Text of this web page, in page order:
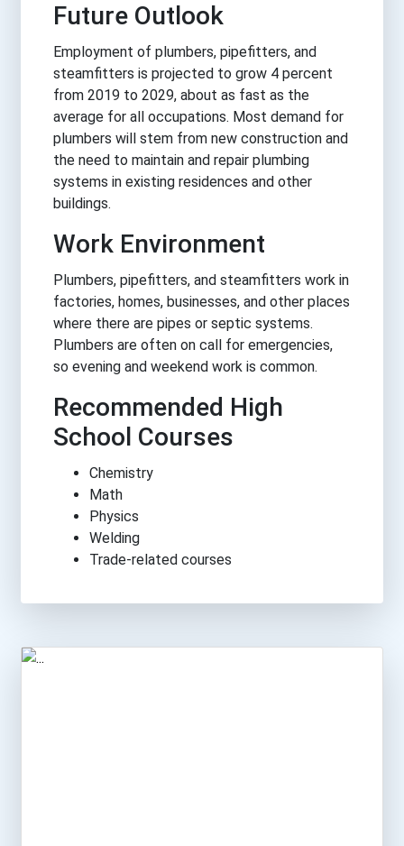
Future Outlook
Employment of plumbers, pipefitters, and
steamfitters is projected to grow 4 percent
from 2019 to 2029, about as fast as the
average for all occupations. Most demand for
plumbers will stem from new construction and
the need to maintain and repair plumbing
systems in existing residences and other
buildings.
Work Environment
Plumbers, pipefitters, and steamfitters work in
factories, homes, businesses, and other places
where there are pipes or septic systems.
Plumbers are often on call for emergencies,
so evening and weekend work is common.
Recommended High
School Courses
Chemistry
Math
Physics
Welding
Trade-related courses